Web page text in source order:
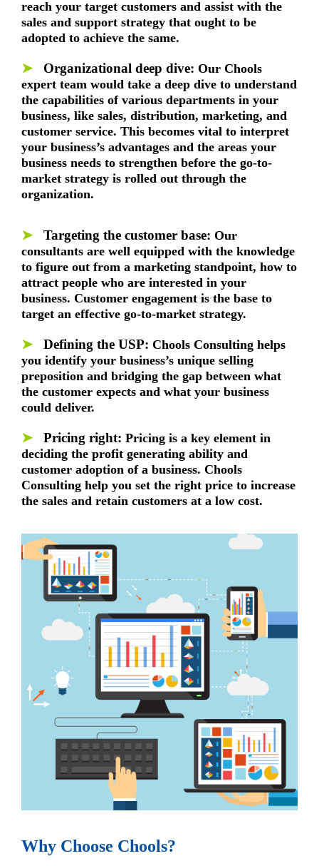
reach your target customers and assist with the
sales and support strategy that ought to be
adopted to achieve the same.
➤ Organizational deep dive: Our Chools
expert team would take a deep dive to understand
the capabilities of various departments in your
business, like sales, distribution, marketing, and
customer service. This becomes vital to interpret
your business’s advantages and the areas your
business needs to strengthen before the go-to-
market strategy is rolled out through the
organization.
➤ Targeting the customer base: Our
consultants are well equipped with the knowledge
to figure out from a marketing standpoint, how to
attract people who are interested in your
business. Customer engagement is the base to
target an effective go-to-market strategy.
➤ Defining the USP: Chools Consulting helps
you identify your business’s unique selling
preposition and bridging the gap between what
the customer expects and what your business
could deliver.
➤ Pricing right: Pricing is a key element in
deciding the profit generating ability and
customer adoption of a business. Chools
Consulting help you set the right price to increase
the sales and retain customers at a low cost.
Why Choose Chools?